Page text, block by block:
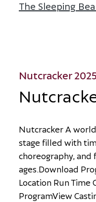
The Sleeping
Nutcracker 2025
Nutcracker A world
stage filled withti
choreography, and f
ages Download Pro
Location RunTime
ProgramViewCasti